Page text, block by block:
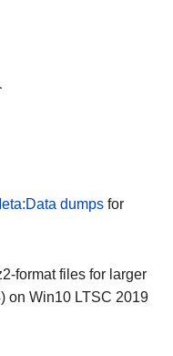
dumpsfor
format files for larger
on Win10 LTSC 2019